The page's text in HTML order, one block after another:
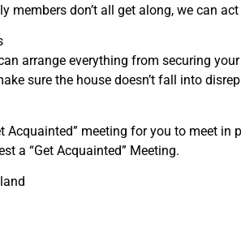
members don’t all get along, we can
arrange everything from securing
sure the house doesn’t fall into
Acquainted” meeting for you to meet
a “Get Acquainted” Meeting.